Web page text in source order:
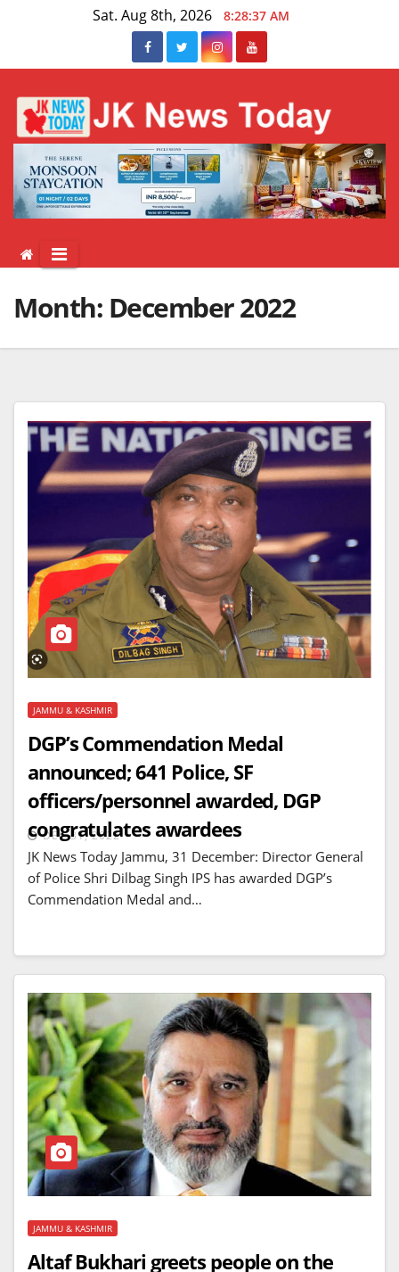
Sat. Aug 8th, 2026 8:28:38 AM
Month: December 2022
JAMMU & KASHMIR
DGP’s Commendation Medal
announced; 641 Police, SF
officers/personnel awarded, DGP
congratulates awardees
DEC 31, 2022
JK News Today Jammu, 31 December: Director General
of Police Shri Dilbag Singh IPS has awarded DGP’s
Commendation Medal and…
JAMMU & KASHMIR
Altaf Bukhari greets people on the